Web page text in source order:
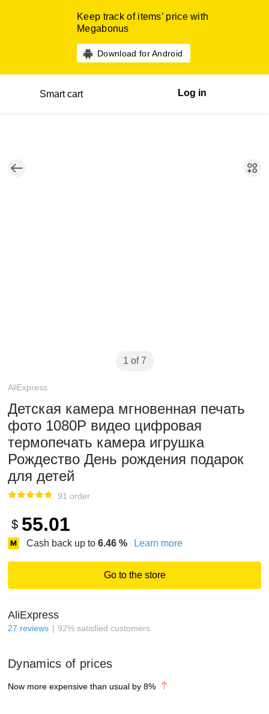
Keep track of items’ price with
Megabonus
Download for Android
Smart cart Log in
1 of 7
AliExpress
Детская камера мгновенная печать
фото 1080P видео цифровая
термопечать камера игрушка
Рождество День рождения подарок
для детей
91 order
$ 55.01
Cash back up to 6.46 % Learn more
Go to the store
AliExpress
27 reviews 92% satisfied customers
Dynamics of prices
Now more expensive than usual by 8%